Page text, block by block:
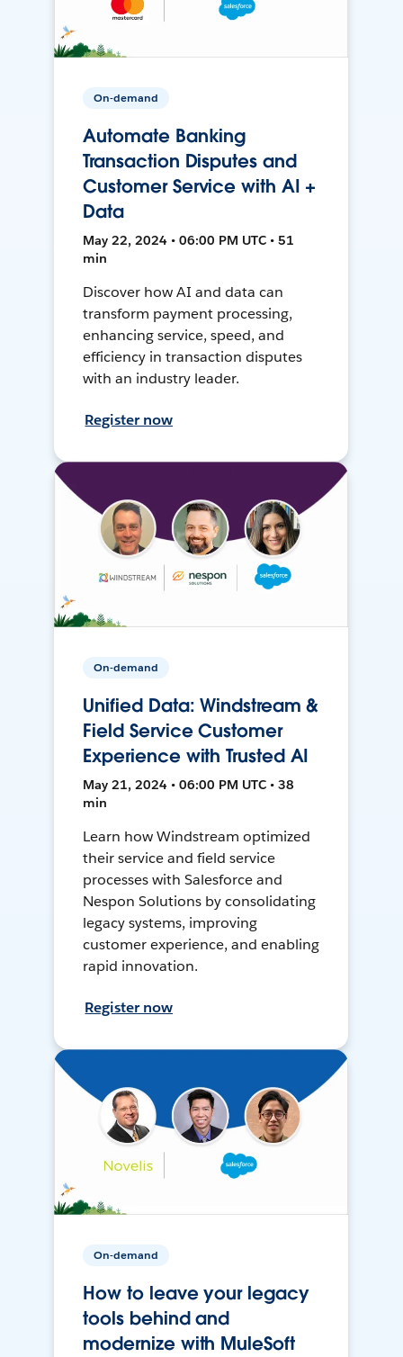
On-demand
Automate Banking
Transaction Disputes and
Customer Service with AI +
Data
May 22, 2024 • 06:00 PM UTC • 51
min
Discover how AI and data can
transform payment processing,
enhancing service, speed, and
efficiency in transaction disputes
with an industry leader.
Register now
On-demand
Unified Data: Windstream &
Field Service Customer
Experience with Trusted AI
May 21, 2024 • 06:00 PM UTC • 38
min
Learn how Windstream optimized
their service and field service
processes with Salesforce and
Nespon Solutions by consolidating
legacy systems, improving
customer experience, and enabling
rapid innovation.
Register now
On-demand
How to leave your legacy
tools behind and
modernize with MuleSoft